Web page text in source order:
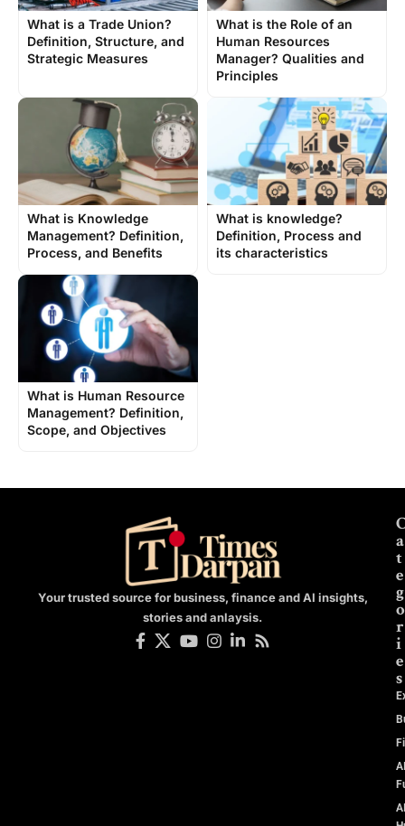
What is a Trade Union?
Definition, Structure, and
Strategic Measures
What is the Role of an
Human Resources
Manager? Qualities and
Principles
What is Knowledge
Management? Definition,
Process, and Benefits
What is knowledge?
Definition, Process and
its characteristics
What is Human Resource
Management? Definition,
Scope, and Objectives
Your trusted source for business, finance and AI insights,
stories and anlaysis.
a
t
e
g
o
r
i
e
s